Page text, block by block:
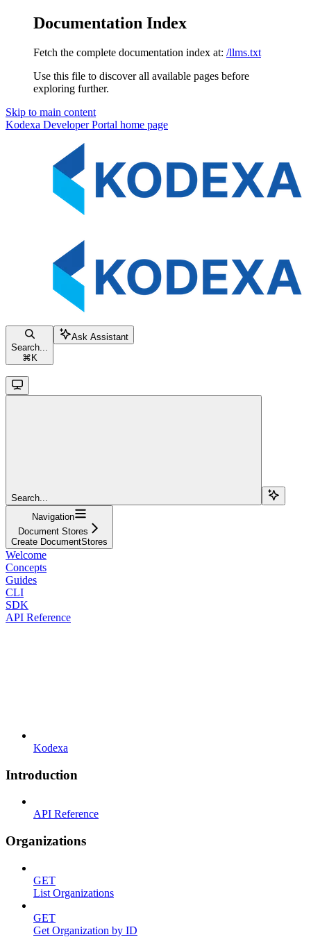
Documentation Index
Fetch the complete documentation index at: /llms.txt
Use this file to discover all available pages before
exploring further.
Skip to main content
Kodexa Developer Portal home page
Search...
⌘ K
Ask Assistant
Search...
Navigation
Document Stores
Create DocumentStores
Welcome
Concepts
Guides
CLI
SDK
API Reference
Kodexa
Introduction
API Reference
Organizations
GET
List Organizations
GET
Get Organization by ID